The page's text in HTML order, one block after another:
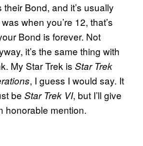
Bond, and it’s usually
when you’re 12, that’s
Bond is forever. Not
it’s the same thing with
My Star Trek is Star Trek
, I guess I would say. It
be Star Trek VI, but I’ll give
honorable mention.